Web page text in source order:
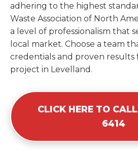
adhering to the highest
Waste Association of North
a level of professionalism that
local market. Choose a team
credentials and proven results
project in Levelland.
CLICK HERE TO
6414